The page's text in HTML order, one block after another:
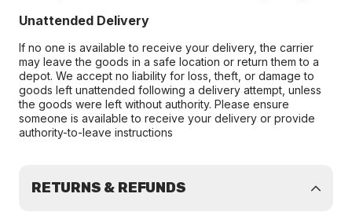
Unattended Delivery
If no one is available to receive your delivery, the carrier
may leave the goods in a safe location or return them to a
depot. We accept no liability for loss, theft, or damage to
goods left unattended following a delivery attempt, unless
the goods were left without authority. Please ensure
someone is available to receive your delivery or provide
authority-to-leave instructions
RETURNS & REFUNDS